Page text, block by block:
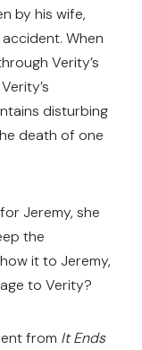
by his wife,
When
Verity’s
disturbing
death of one
Jeremy, she
the
it to Jeremy,
to Verity?
from It Ends